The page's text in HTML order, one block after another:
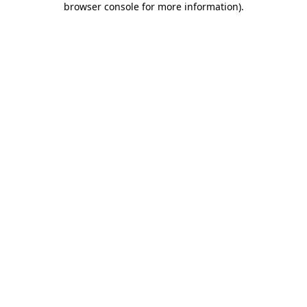
browser console for more information).